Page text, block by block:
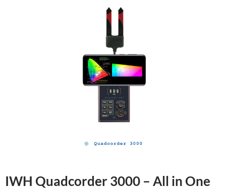
IWH Quadcorder 3000 – All in One